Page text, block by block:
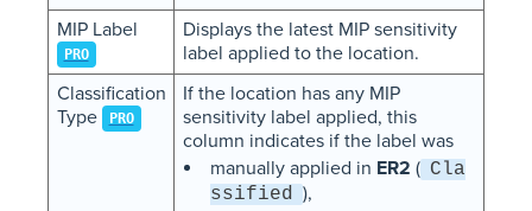
MIP Label
PRO
Displays the latest MIP sensitivity
label applied to the location.
Classification
Type
PRO
If the location has any MIP
sensitivity label applied, this
column indicates if the label was
manually applied in ER2 ( Cla
ssified
),